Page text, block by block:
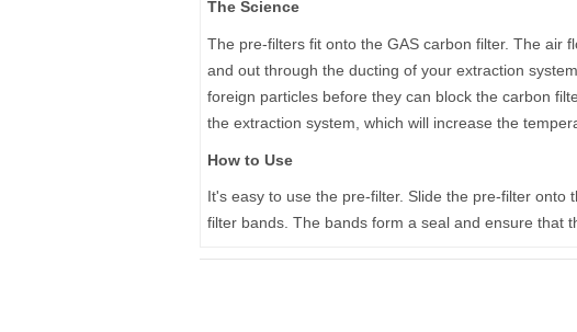
The Science
The pre-filters fit onto the GAS carbon filter. The air
and out through the ducting of your extraction
foreign particles before they can block the carbon
the extraction system, which will increase the
How to Use
It's easy to use the pre-filter. Slide the pre-filter onto
filter bands. The bands form a seal and ensure that